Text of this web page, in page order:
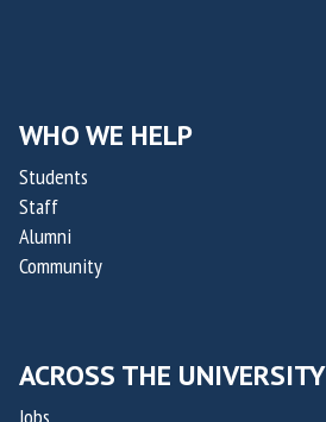
WHO WE HELP
Students
Staff
Alumni
Community
ACROSS THE UNIVERSITY